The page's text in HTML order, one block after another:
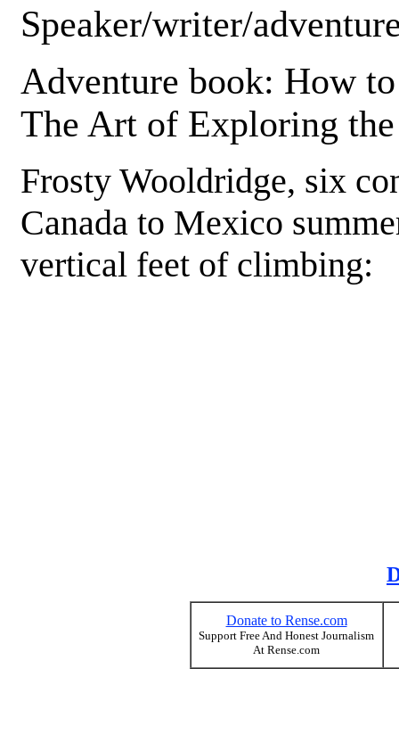
Speaker/writer/
Adventure book: How
The Art of Exploring
Frosty Wooldridge, six
Canada to Mexico
vertical feet of climbing:
Donate to Rense.com
Support Free And Honest Journalism
At Rense.com